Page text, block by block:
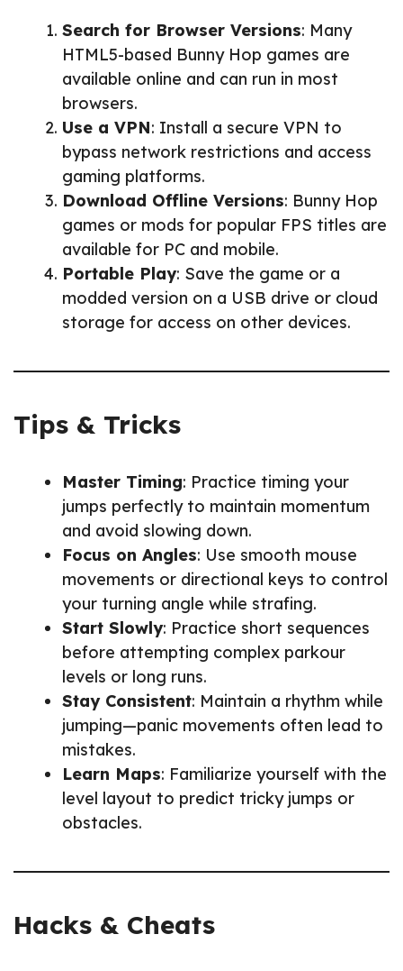
Search for Browser Versions: Many
HTML5-based Bunny Hop games are
available online and can run in most
browsers.
Use a VPN: Install a secure VPN to
bypass network restrictions and access
gaming platforms.
Download Offline Versions: Bunny Hop
games or mods for popular FPS titles are
available for PC and mobile.
Portable Play: Save the game or a
modded version on a USB drive or cloud
storage for access on other devices.
Tips & Tricks
Master Timing: Practice timing your
jumps perfectly to maintain momentum
and avoid slowing down.
Focus on Angles: Use smooth mouse
movements or directional keys to control
your turning angle while strafing.
Start Slowly: Practice short sequences
before attempting complex parkour
levels or long runs.
Stay Consistent: Maintain a rhythm while
jumping—panic movements often lead to
mistakes.
Learn Maps: Familiarize yourself with the
level layout to predict tricky jumps or
obstacles.
Hacks & Cheats